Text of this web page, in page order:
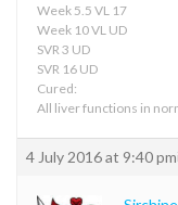
Week 5.5 VL 17
Week 10 VL UD
SVR 3 UD
SVR 16 UD
Cured:
All liver functions in
4 July 2016 at 9:40 pm